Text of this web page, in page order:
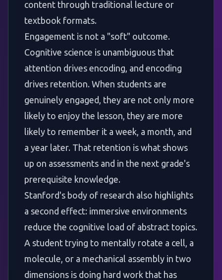
content through traditional lecture or
textbook formats.
Engagement is not a "soft" outcome.
Cognitive science is unambiguous that
attention drives encoding, and encoding
drives retention. When students are
genuinely engaged, they are not only more
likely to enjoy the lesson, they are more
likely to remember it a week, a month, and
a year later. That retention is what shows
up on assessments and in the next grade's
prerequisite knowledge.
Stanford's body of research also highlights
a second effect: immersive environments
reduce the cognitive load of abstract topics.
A student trying to mentally rotate a cell, a
molecule, or a mechanical assembly in two
dimensions is doing hard work that has